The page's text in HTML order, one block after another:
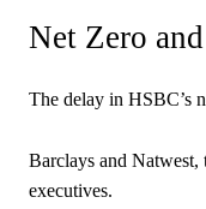
Net Zero
The delay in HSBC’s
Barclays and Natwest,
executives.